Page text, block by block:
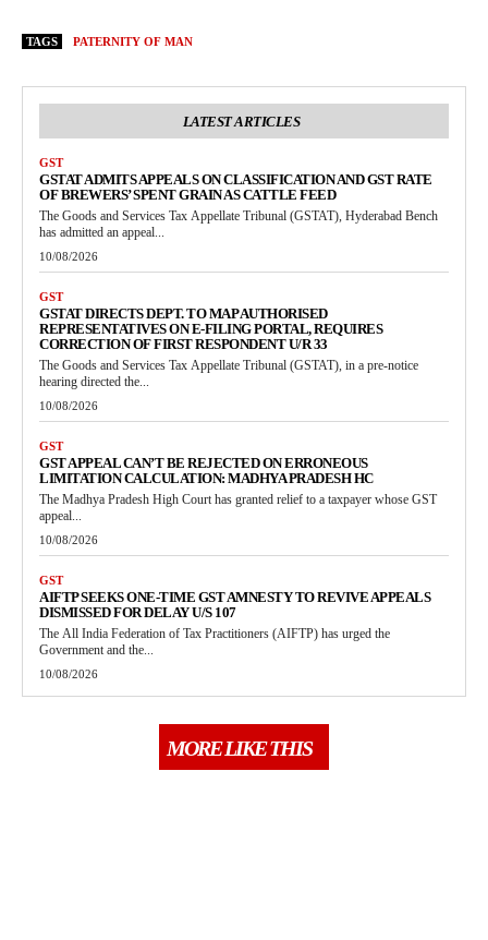
TAGS PATERNITY OF MAN
LATEST ARTICLES
GST
GSTAT ADMITS APPEALS ON CLASSIFICATION AND GST RATE
OF BREWERS’ SPENT GRAIN AS CATTLE FEED
The Goods and Services Tax Appellate Tribunal (GSTAT), Hyderabad Bench
has admitted an appeal...
10/08/2026
GST
GSTAT DIRECTS DEPT. TO MAP AUTHORISED
REPRESENTATIVES ON E-FILING PORTAL, REQUIRES
CORRECTION OF FIRST RESPONDENT U/R 33
The Goods and Services Tax Appellate Tribunal (GSTAT), in a pre-notice
hearing directed the...
10/08/2026
GST
GST APPEAL CAN’T BE REJECTED ON ERRONEOUS
LIMITATION CALCULATION: MADHYA PRADESH HC
The Madhya Pradesh High Court has granted relief to a taxpayer whose GST
appeal...
10/08/2026
GST
AIFTP SEEKS ONE-TIME GST AMNESTY TO REVIVE APPEALS
DISMISSED FOR DELAY U/S 107
The All India Federation of Tax Practitioners (AIFTP) has urged the
Government and the...
10/08/2026
MORE LIKE THIS